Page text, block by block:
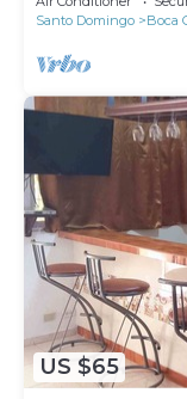
Santo Domingo
Boca
US $65